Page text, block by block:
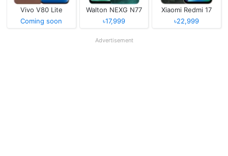
Vivo V80 Lite
Coming soon
Walton NEXG N77
৳17,999
Xiaomi Redmi 17
৳22,999
Advertisement